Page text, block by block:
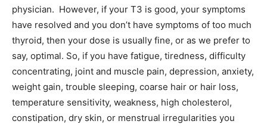
physician. However, if your T3 is good, your symptoms
have resolved and you don’t have symptoms of too much
thyroid, then your dose is usually fine, or as we prefer to
say, optimal. So, if you have fatigue, tiredness, difficulty
concentrating, joint and muscle pain, depression, anxiety,
weight gain, trouble sleeping, coarse hair or hair loss,
temperature sensitivity, weakness, high cholesterol,
constipation, dry skin, or menstrual irregularities you